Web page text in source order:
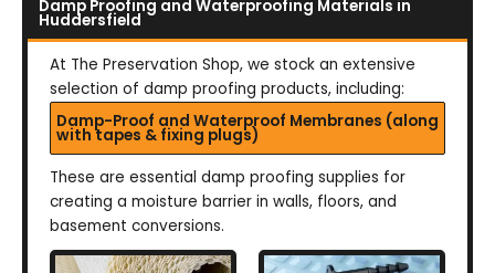
Damp Proofing and Waterproofing Materials in
Huddersfield
At The Preservation Shop, we stock an extensive
selection of damp proofing products, including:
Damp-Proof and Waterproof Membranes (along
with tapes & fixing plugs)
These are essential damp proofing supplies for
creating a moisture barrier in walls, floors, and
basement conversions.